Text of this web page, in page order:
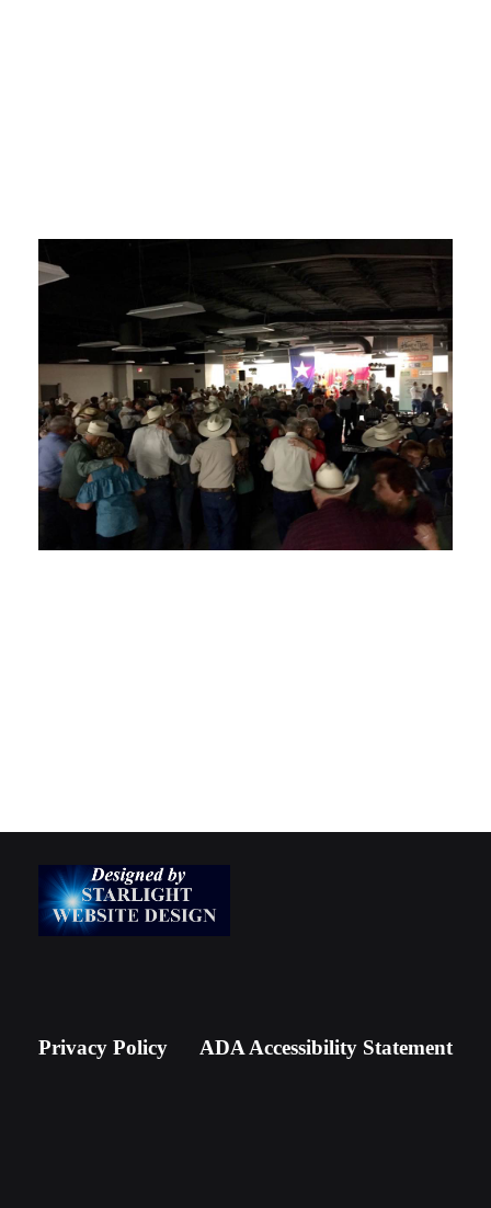
Privacy Policy ADA Accessibility Statement